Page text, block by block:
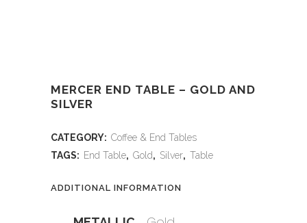
MERCER END TABLE – GOLD AND
SILVER
CATEGORY: Coffee & End Tables
TAGS: End Table, Gold, Silver, Table
ADDITIONAL INFORMATION